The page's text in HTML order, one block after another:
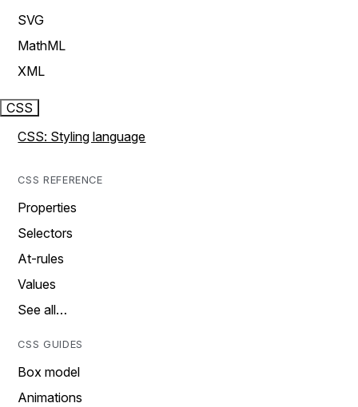
SVG
MathML
XML
CSS
CSS: Styling language
CSS REFERENCE
Properties
Selectors
At-rules
Values
See all…
CSS GUIDES
Box model
Animations